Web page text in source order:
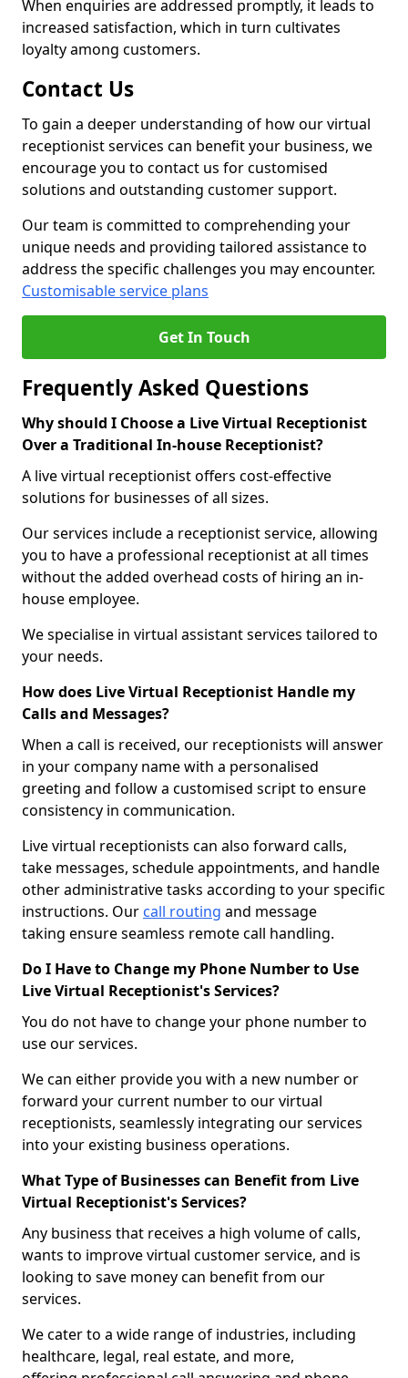
When enquiries are addressed promptly, it leads to
increased satisfaction, which in turn cultivates
loyalty among customers.
Contact Us
To gain a deeper understanding of how our virtual
receptionist services can benefit your business, we
encourage you to contact us for customised
solutions and outstanding customer support.
Our team is committed to comprehending your
unique needs and providing tailored assistance to
address the specific challenges you may encounter.
Customisable service plans
Get In Touch
Frequently Asked Questions
Why should I Choose a Live Virtual Receptionist
Over a Traditional In-house Receptionist?
A live virtual receptionist offers cost-effective
solutions for businesses of all sizes.
Our services include a receptionist service, allowing
you to have a professional receptionist at all times
without the added overhead costs of hiring an in-
house employee.
We specialise in virtual assistant services tailored to
your needs.
How does Live Virtual Receptionist Handle my
Calls and Messages?
When a call is received, our receptionists will answer
in your company name with a personalised
greeting and follow a customised script to ensure
consistency in communication.
Live virtual receptionists can also forward calls,
take messages, schedule appointments, and handle
other administrative tasks according to your specific
instructions. Our call routing and message
taking ensure seamless remote call handling.
Do I Have to Change my Phone Number to Use
Live Virtual Receptionist's Services?
You do not have to change your phone number to
use our services.
We can either provide you with a new number or
forward your current number to our virtual
receptionists, seamlessly integrating our services
into your existing business operations.
What Type of Businesses can Benefit from Live
Virtual Receptionist's Services?
Any business that receives a high volume of calls,
wants to improve virtual customer service, and is
looking to save money can benefit from our
services.
We cater to a wide range of industries, including
healthcare, legal, real estate, and more,